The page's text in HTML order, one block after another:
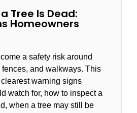
Tree Is Dead:
Homeowners
a safety risk around
fences, and walkways. This
warning signs
watch for, how to inspect a
when a tree may still be